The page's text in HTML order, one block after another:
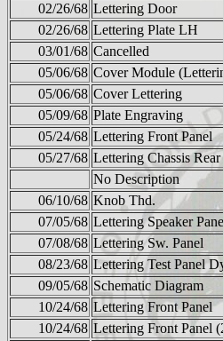
02/26/68 Lettering Door
02/26/68 Lettering Plate LH
03/01/68 Cancelled
05/06/68 Cover Module
05/06/68 Cover Lettering
05/09/68 Plate Engraving
05/24/68 Lettering Front Panel
05/27/68 Lettering Chassis Rear
No Description
06/10/68 Knob Thd.
07/05/68 Lettering Speaker
07/08/68 Lettering Sw. Panel
08/23/68 Lettering Test Panel
09/05/68 Schematic Diagram
10/24/68 Lettering Front Panel
10/24/68 Lettering Front Panel